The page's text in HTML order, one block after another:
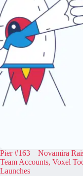
Pier #163 – Novamira
Team Accounts, Voxel
Launches